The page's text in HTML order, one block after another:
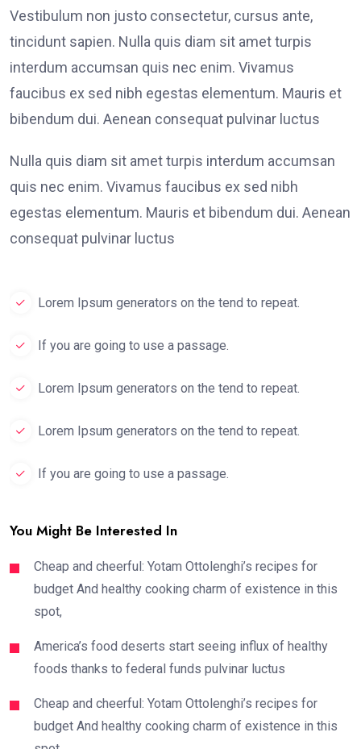
Vestibulum non justo consectetur, cursus ante,
tincidunt sapien. Nulla quis diam sit amet turpis
interdum accumsan quis nec enim. Vivamus
faucibus ex sed nibh egestas elementum. Mauris et
bibendum dui. Aenean consequat pulvinar luctus
Nulla quis diam sit amet turpis interdum accumsan
quis nec enim. Vivamus faucibus ex sed nibh
egestas elementum. Mauris et bibendum dui. Aenean
consequat pulvinar luctus
Lorem Ipsum generators on the tend to repeat.
If you are going to use a passage.
Lorem Ipsum generators on the tend to repeat.
Lorem Ipsum generators on the tend to repeat.
If you are going to use a passage.
You Might Be Interested In
Cheap and cheerful: Yotam Ottolenghi’s recipes for
budget And healthy cooking charm of existence in this
spot,
America’s food deserts start seeing influx of healthy
foods thanks to federal funds pulvinar luctus
Cheap and cheerful: Yotam Ottolenghi’s recipes for
budget And healthy cooking charm of existence in this